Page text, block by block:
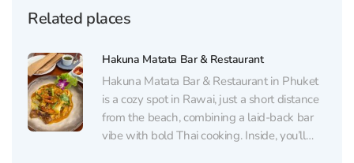
Related places
Hakuna Matata Bar & Restaurant
Hakuna Matata Bar & Restaurant in Phuket
is a cozy spot in Rawai, just a short distance
from the beach, combining a laid-back bar
vibe with bold Thai cooking. Inside, you’ll